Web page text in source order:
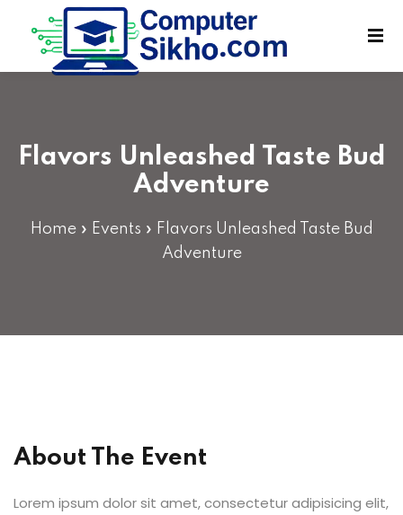
Flavors Unleashed Taste Bud
Adventure
Home» Events » Flavors Unleashed Taste Bud
Adventure
About The Event
Lorem ipsum dolor sit amet, consectetur adipisicing elit,
Sign in Sign up